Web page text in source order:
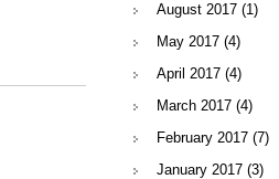
August 2017 (1)
May 2017 (4)
April 2017 (4)
March 2017 (4)
February 2017 (7)
January 2017 (3)